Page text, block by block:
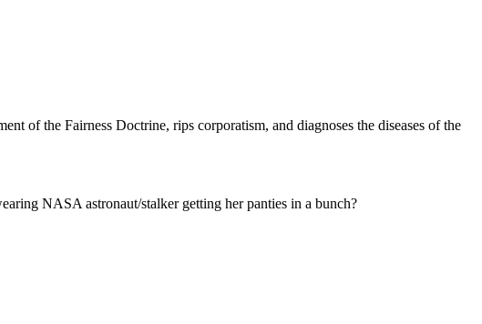
of the Fairness Doctrine, rips corporatism, and diagnoses the diseases of the
NASA astronaut/stalker getting her panties in a bunch?